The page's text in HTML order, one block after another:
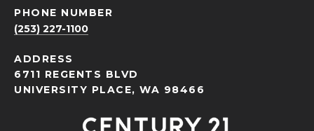
PHONE NUMBER
(253) 227-1100
ADDRESS
6711 REGENTS BLVD
UNIVERSITY PLACE, WA 98466